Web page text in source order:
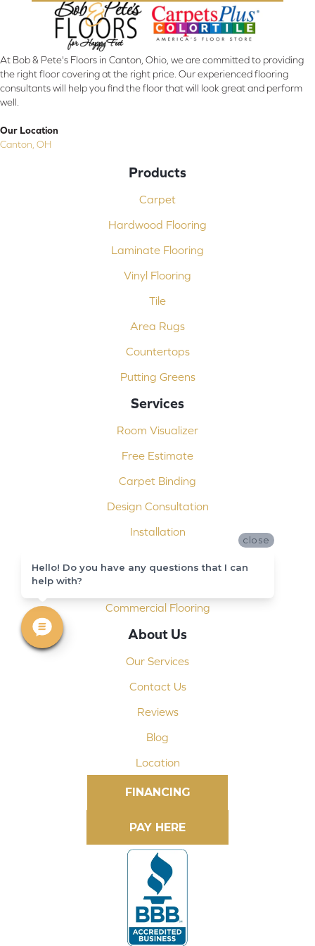
At Bob & Pete's Floors in Canton, Ohio, we are committed to providing
the right floor covering at the right price. Our experienced flooring
consultants will help you find the floor that will look great and perform
well.
Our Location
Canton, OH
Products
Carpet
Hardwood Flooring
Laminate Flooring
Vinyl Flooring
Tile
Area Rugs
Countertops
Putting Greens
Services
Room Visualizer
Free Estimate
Carpet Binding
Design Consultation
Installation
Commercial Flooring
About Us
Our Services
Contact Us
Reviews
Blog
Location
FINANCING
close
Hello! Do you have any questions that I can
help with?